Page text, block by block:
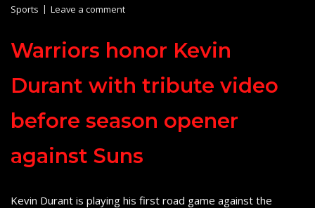
Sports Leave a comment
Warriors honor Kevin
Durant with tribute video
before season opener
against Suns
Kevin Durant is playing his first road game against the